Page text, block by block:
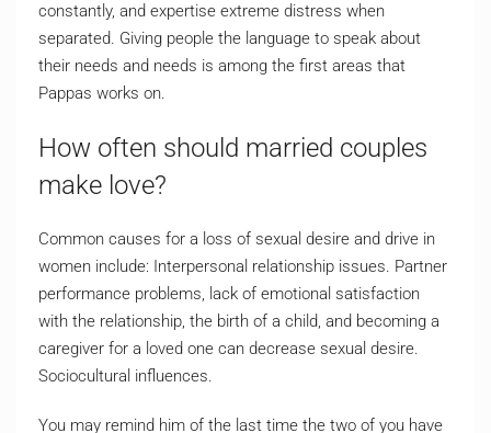
constantly, and expertise extreme distress when
separated. Giving people the language to speak about
their needs and needs is among the first areas that
Pappas works on.
How often should married couples
make love?
Common causes for a loss of sexual desire and drive in
women include: Interpersonal relationship issues. Partner
performance problems, lack of emotional satisfaction
with the relationship, the birth of a child, and becoming a
caregiver for a loved one can decrease sexual desire.
Sociocultural influences.
You may remind him of the last time the two of you have